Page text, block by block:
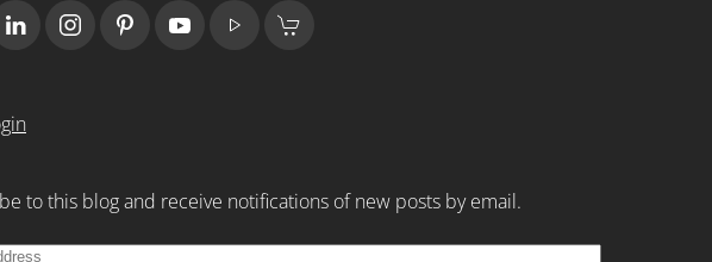
to this blog and receive notifications of new posts by email.